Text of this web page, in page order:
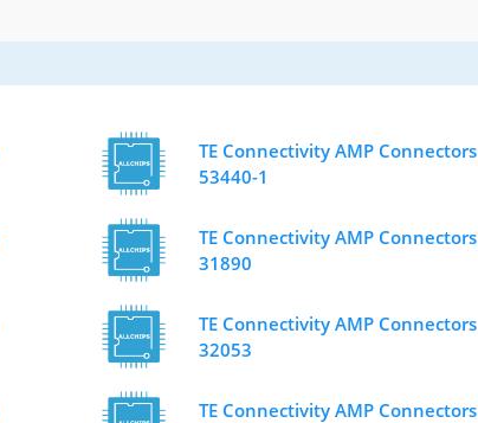
TE Connectivity AMP Connectors
53440-1
TE Connectivity AMP Connectors
31890
TE Connectivity AMP Connectors
32053
TE Connectivity AMP Connectors